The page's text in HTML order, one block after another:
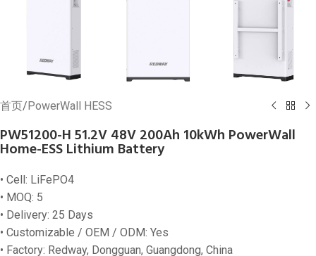
首页/ PowerWall HESS
PW51200-H 51.2V 48V 200Ah 10kWh PowerWall
Home-ESS Lithium Battery
• Cell: LiFePO4
• MOQ: 5
• Delivery: 25 Days
• Customizable / OEM / ODM: Yes
• Factory: Redway, Dongguan, Guangdong, China